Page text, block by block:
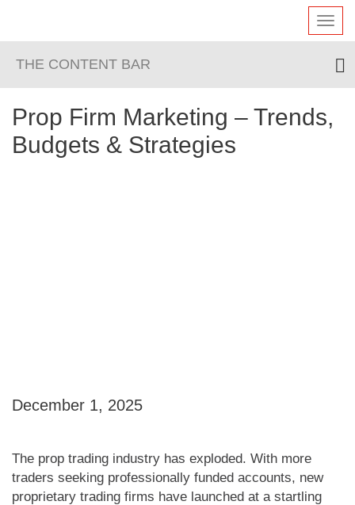
THE CONTENT BAR
Prop Firm Marketing – Trends,
Budgets & Strategies
December 1, 2025
The prop trading industry has exploded. With more
traders seeking professionally funded accounts, new
proprietary trading firms have launched at a startling